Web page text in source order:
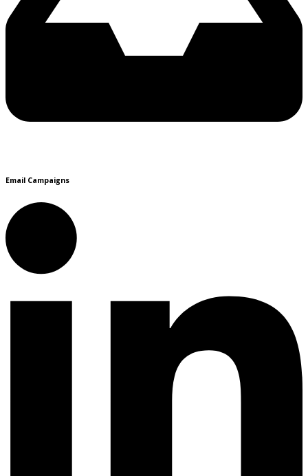
Email Campaigns